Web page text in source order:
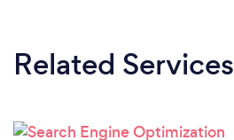
Related Services